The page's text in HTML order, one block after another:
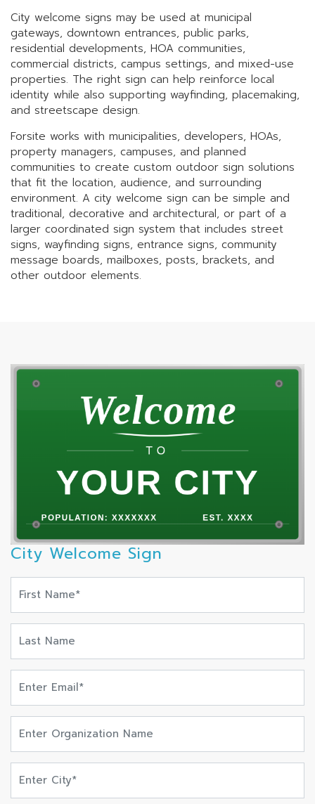
City welcome signs may be used at municipal
gateways, downtown entrances, public parks,
residential developments, HOA communities,
commercial districts, campus settings, and mixed-use
properties. The right sign can help reinforce local
identity while also supporting wayfinding, placemaking,
and streetscape design.
Forsite works with municipalities, developers, HOAs,
property managers, campuses, and planned
communities to create custom outdoor sign solutions
that fit the location, audience, and surrounding
environment. A city welcome sign can be simple and
traditional, decorative and architectural, or part of a
larger coordinated sign system that includes street
signs, wayfinding signs, entrance signs, community
message boards, mailboxes, posts, brackets, and
other outdoor elements.
City Welcome Sign